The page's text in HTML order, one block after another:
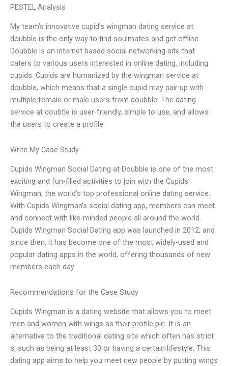
PESTEL Analysis
My team’s innovative cupid’s wingman dating service at
doubble is the only way to find soulmates and get offline.
Doubble is an internet based social networking site that
caters to various users interested in online dating, including
cupids. Cupids are humanized by the wingman service at
doubble, which means that a single cupid may pair up with
multiple female or male users from doubble. The dating
service at doubtle is user-friendly, simple to use, and allows
the users to create a profile
Write My Case Study
Cupids Wingman Social Dating at Doubble is one of the most
exciting and fun-filled activities to join with the Cupids
Wingman, the world’s top professional online dating service.
With Cupids Wingman’s social dating app, members can meet
and connect with like-minded people all around the world.
Cupids Wingman Social Dating app was launched in 2012, and
since then, it has become one of the most widely-used and
popular dating apps in the world, offering thousands of new
members each day
Recommendations for the Case Study
Cupids Wingman is a dating website that allows you to meet
men and women with wings as their profile pic. It is an
alternative to the traditional dating site which often has strict
s, such as being at least 30 or having a certain lifestyle. This
dating app aims to help you meet new people by putting wings